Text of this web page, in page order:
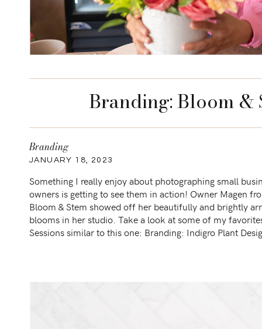
Branding: Bloom &
Something I really enjoy about photographing small
owners is getting to see them in action! Owner Magen
Bloom & Stem showed off her beautifully and brightly
blooms in her studio. Take a look at some of my
Sessions similar to this one: Branding: Indigro Plant
JANUARY 18, 2023
Branding